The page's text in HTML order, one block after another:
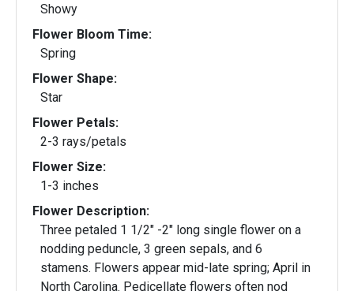
Showy
Flower Bloom Time:
Spring
Flower Shape:
Star
Flower Petals:
2-3 rays/petals
Flower Size:
1-3 inches
Flower Description:
Three petaled 1 1/2" -2" long single flower on a
nodding peduncle, 3 green sepals, and 6
stamens. Flowers appear mid-late spring; April in
North Carolina. Pedicellate flowers often nod